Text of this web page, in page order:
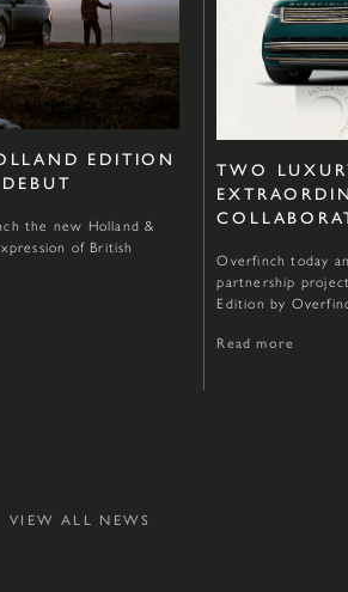
EDITION
the new Holland &
of British
TWO
Overfinch today
partnership
Edition by
Read more
VIEW ALL NEWS